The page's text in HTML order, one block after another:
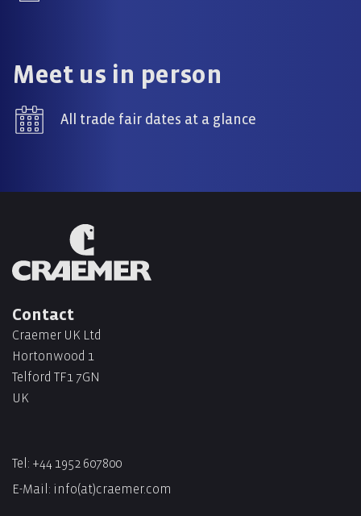
Meet us in person
All trade fair dates at a glance
Contact
Craemer UK Ltd
Hortonwood 1
Telford TF1 7GN
UK
Tel: +44 1952 607800
E-Mail: info(at)craemer.com